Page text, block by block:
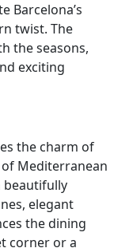
Barcelona’s
twist. The
the seasons,
exciting
the charm of
Mediterranean
beautifully
elegant
the dining
corner or a